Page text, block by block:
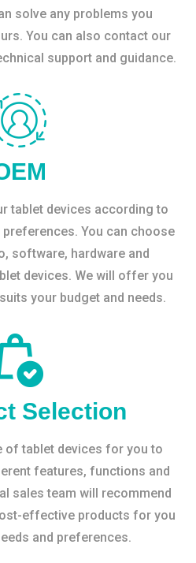
solve any problems you
You can also contact our
support and guidance.
tablet devices according to
You can choose
software, hardware and
devices. We will offer you
your budget and needs.
Selection
of tablet devices for you to
features, functions and
sales team will recommend
effective products for you
and preferences.